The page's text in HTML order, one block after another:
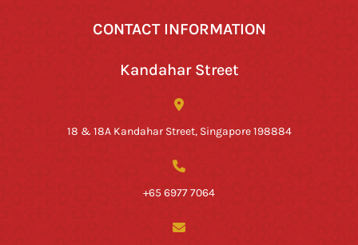
CONTACT INFORMATION
Kandahar Street
18 & 18A Kandahar Street, Singapore 198884
+65 6977 7064